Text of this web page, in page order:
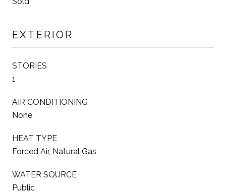
EXTERIOR
STORIES
1
AIR CONDITIONING
None
HEAT TYPE
Forced Air, Natural Gas
WATER SOURCE
Public